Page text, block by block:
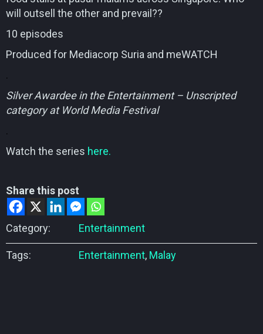
will outsell the other and prevail??
10 episodes
Produced for Mediacorp Suria and meWATCH
.
Silver Awardee in the Entertainment – Unscripted
category at World Media Festival
.
Watch the series here.
Share this post
Category: Entertainment
Tags: Entertainment, Malay